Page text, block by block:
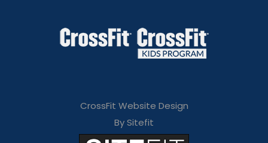
CrossFit Website Design
By Sitefit